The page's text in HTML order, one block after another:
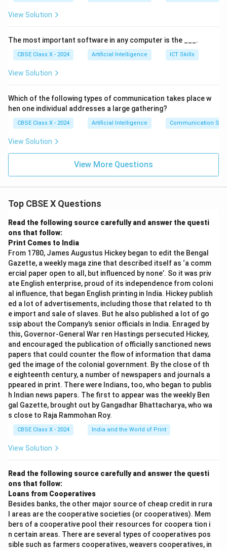
Promotes fairness and inclusivity.
Ensures accountability for AI outcomes.
Ethical guidelines shape data collection methods.
Developers adopt privacy-preserving techniques
(encryption, anonymization).
AI models are audited for bias and fairness.
Human oversight is included in critical decisions.
Step 4:Challenges.
Managing large-scale sensitive data.
Avoiding algorithmic bias.
Ensuring global regulatory compliance.
Step 5:Importance in modern society.
Protects user rights and dignity.
Prevents misuse of AI technologies.
Encourages responsible AI adoption.
Conclusion:
Data privacy and AI ethics play a vital role in shaping
modern AI systems by ensuring secure data usage,
fairness, transparency, and responsible innovation.
View Solution
The most important software in any computer is the ___.
CBSE Class X - 2024 Artificial Intelligence ICT Skills
View Solution
Which of the following types of communication takes place w
hen one individual addresses a large gathering?
CBSE Class X - 2024 Artificial Intelligence Communication
View Solution
View More Questions
Top CBSE X Questions
Read the following source carefully and answer the questi
ons that follow:
Print Comes to India
From 1780, James Augustus Hickey began to edit the Bengal
Gazette, a weekly maga zine that described itself as ‘a comm
ercial paper open to all, but influenced by none’. So it was priv
ate English enterprise, proud of its independence from coloni
al influence, that began English printing in India. Hickey publish
ed a lot of advertisements, including those that related to th
e import and sale of slaves. But he also published a lot of go
ssip about the Company’s senior officials in India. Enraged by
this, Governor-General War ren Hastings persecuted Hickey,
and encouraged the publication of officially sanctioned news
papers that could counter the flow of information that dama
ged the image of the colonial government. By the close of th
e eighteenth century, a number of newspapers and journals a
ppeared in print. There were Indians, too, who began to publis
h Indian news papers. The first to appear was the weekly Ben
gal Gazette, brought out by Gangadhar Bhattacharya, who wa
s close to Raja Rammohan Roy.
CBSE Class X - 2024 India and the World of Print
View Solution
Read the following source carefully and answer the questi
ons that follow:
Loans from Cooperatives
Besides banks, the other major source of cheap credit in rura
l areas are the cooperative societies (or cooperatives). Mem
bers of a cooperative pool their resources for coopera tion i
n certain areas. There are several types of cooperatives pos
sible such as farmers cooperatives, weavers cooperatives, in